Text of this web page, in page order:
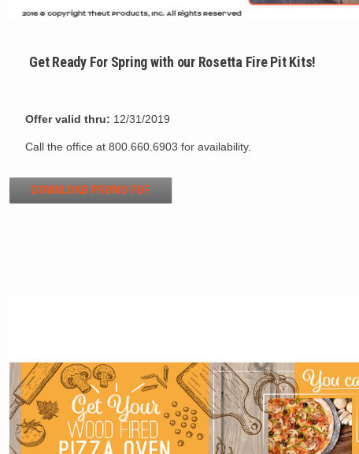
Get Ready For Spring with our Rosetta Fire Pit Kits!
Offer valid thru: 12/31/2019
Call the office at 800.660.6903 for availability.
DOWNLOAD PROMO PDF